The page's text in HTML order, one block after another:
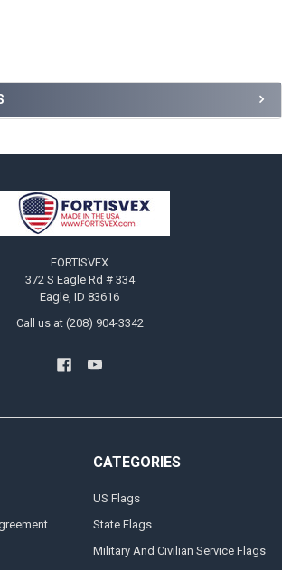
FORTISVEX
372 S Eagle Rd # 334
Eagle, ID 83616
Call us at (208) 904-3342
CATEGORIES
US Flags
State Flags
Military And Civilian Service Flags